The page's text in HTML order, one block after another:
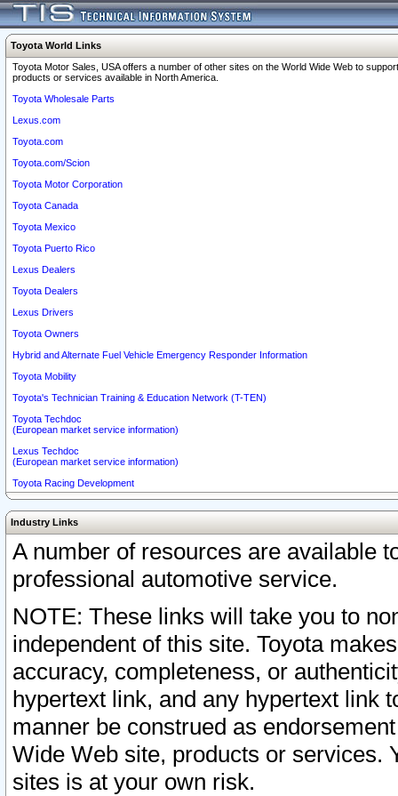
Toyota World Links
Toyota Motor Sales, USA offers a number of other sites on the World Wide Web to
products or services available in North America.
Toyota Wholesale Parts
Lexus.com
Toyota.com
Toyota.com/Scion
Toyota Motor Corporation
Toyota Canada
Toyota Mexico
Toyota Puerto Rico
Lexus Dealers
Toyota Dealers
Lexus Drivers
Toyota Owners
Hybrid and Alternate Fuel Vehicle Emergency Responder Information
Toyota Mobility
Toyota's Technician Training & Education Network (T-TEN)
Toyota Techdoc
(European market service information)
Lexus Techdoc
(European market service information)
Toyota Racing Development
Industry Links
A number of resources are available
professional automotive service.
NOTE: These links will take you to
independent of this site. Toyota
accuracy, completeness, or
hypertext link, and any hypertext link
manner be construed as
Wide Web site, products or services.
sites is at your own risk.